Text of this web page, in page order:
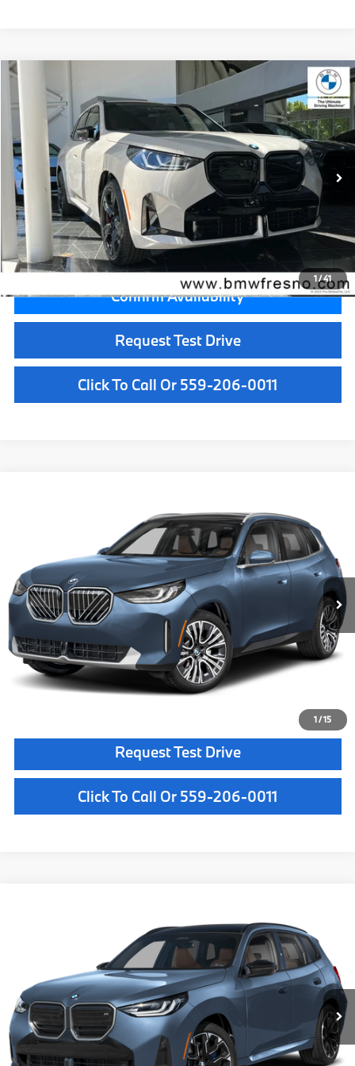
1/41
2026 BMW X3
VIN: 5UX73GP08T9521888 Stock: T9521888Model: 26XE
In Stock Ext. Int.
$75,735
MSRP
Less
MSRP:
$75,735
Doc Fee:
+$85
Key Protection:
+$295
Final Price
$76,115
Confirm Availability
Request Test Drive
Click To Call Or 559-206-0011
1/15
5UX53GP0XT9525951Stock:T9525951 Model:26XD
Ext. Int.
MSRP
Less
MSRP:
$61,785
Doc Fee:
+$85
Key Protection:
+$295
Final Price
$62,165
Request Test Drive
Click To Call Or 559-206-0011
Stock: T9531349Model:26XE
Ext. Int.
MSRP
Less
MSRP:
$72,500
Doc Fee:
+$85
Key Protection:
+$295